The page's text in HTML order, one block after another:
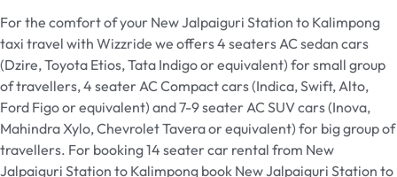
For the comfort of your New Jalpaiguri Station to Kalimpong
taxi travel with Wizzride we offers 4 seaters AC sedan cars
(Dzire, Toyota Etios, Tata Indigo or equivalent) for small group
of travellers, 4 seater AC Compact cars (Indica, Swift, Alto,
Ford Figo or equivalent) and 7-9 seater AC SUV cars (Inova,
Mahindra Xylo, Chevrolet Tavera or equivalent) for big group of
travellers. For booking 14 seater car rental from New
Jalpaiguri Station to Kalimpong book New Jalpaiguri Station to